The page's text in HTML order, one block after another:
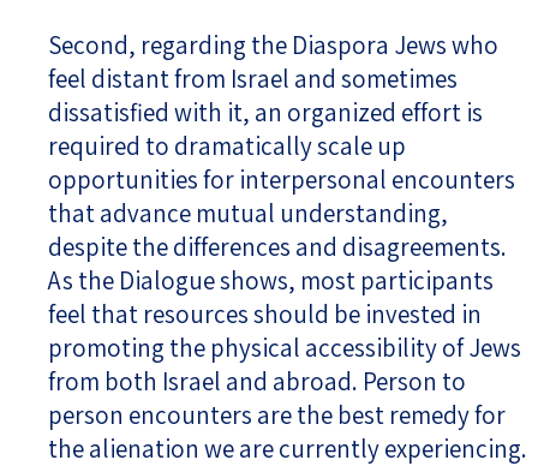
Second, regarding the Diaspora Jews who
feel distant from Israel and sometimes
dissatisfied with it, an organized effort is
required to dramatically scale up
opportunities for interpersonal encounters
that advance mutual understanding,
despite the differences and disagreements.
As the Dialogue shows, most participants
feel that resources should be invested in
promoting the physical accessibility of Jews
from both Israel and abroad. Person to
person encounters are the best remedy for
the alienation we are currently experiencing.